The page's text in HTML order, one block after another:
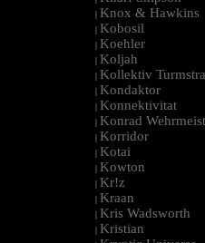
| Knox & Hawkins
| Kobosil
| Koehler
| Koljah
| Kollektiv
| Kondaktor
| Konnektivitat
| Konrad
| Korridor
| Kotai
| Kowton
| Kr!z
| Kraan
| Kris Wadsworth
| Kristian